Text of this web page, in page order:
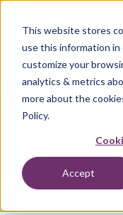
This website stores
use this information in
customize your
analytics & metrics
more about the
Policy.
Accept
How to